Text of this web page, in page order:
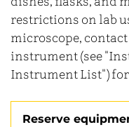
restrictions on lab
microscope,
instrument (see
Instrument List")
Reserve